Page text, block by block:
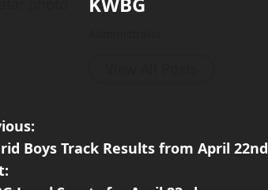
Boys Track Results from April 22nd